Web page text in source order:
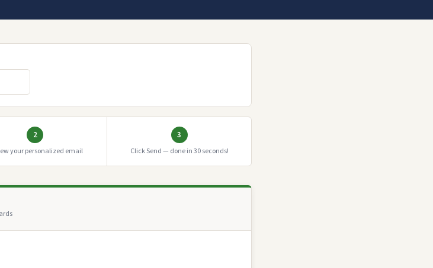
2
your personalized email
3
Click Send — done in 30 seconds!